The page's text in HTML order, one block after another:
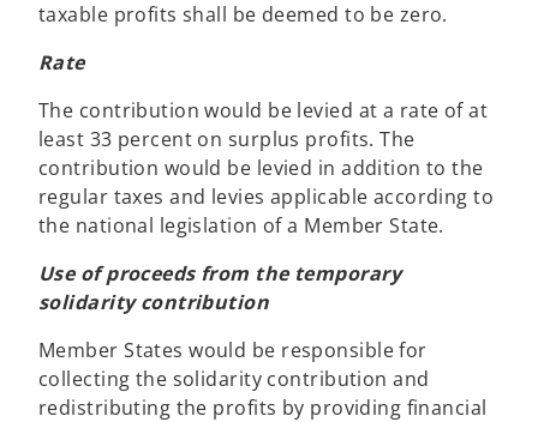
taxable profits shall be deemed to be zero.
Rate
The contribution would be levied at a rate of at
least 33 percent on surplus profits. The
contribution would be levied in addition to the
regular taxes and levies applicable according to
the national legislation of a Member State.
Use of proceeds from the temporary
solidarity contribution
Member States would be responsible for
collecting the solidarity contribution and
redistributing the profits by providing financial